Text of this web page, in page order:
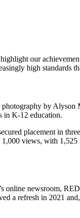
our
high standards
by Alyson
in K-12 education.
placement in
views, with 1,525
newsroom,
a refresh in 2021